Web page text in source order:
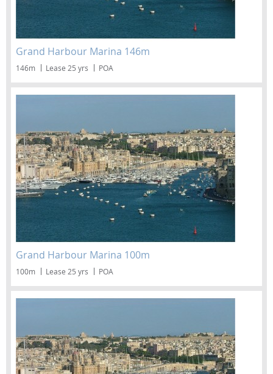
Grand Harbour Marina 146m
146m Lease 25 yrs POA
Grand Harbour Marina 100m
100m Lease 25 yrs POA